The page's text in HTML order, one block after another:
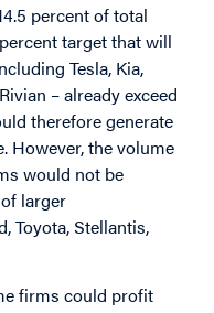
percent of total
target that will
Tesla, Kia,
– already exceed
therefore generate
However, the volume
would not be
larger
Toyota, Stellantis,
firms could profit